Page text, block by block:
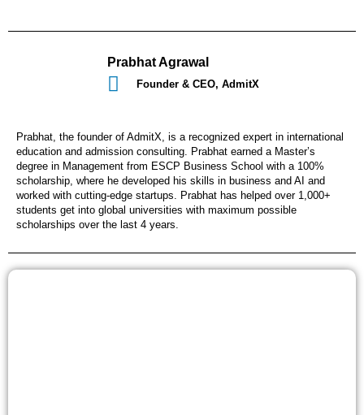
Prabhat Agrawal
Founder & CEO, AdmitX
Prabhat, the founder of AdmitX, is a recognized expert in international
education and admission consulting. Prabhat earned a Master’s
degree in Management from ESCP Business School with a 100%
scholarship, where he developed his skills in business and AI and
worked with cutting-edge startups. Prabhat has helped over 1,000+
students get into global universities with maximum possible
scholarships over the last 4 years.